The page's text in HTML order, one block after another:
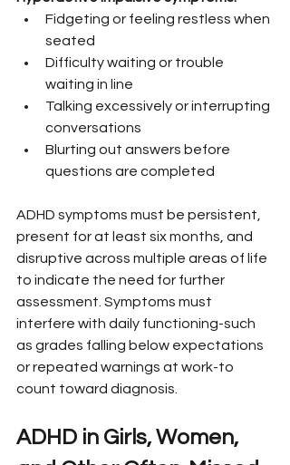
Fidgeting or feeling restless when
seated
Difficulty waiting or trouble
waiting in line
Talking excessively or interrupting
conversations
Blurting out answers before
questions are completed
ADHD symptoms must be persistent,
present for at least six months, and
disruptive across multiple areas of life
to indicate the need for further
assessment. Symptoms must
interfere with daily functioning-such
as grades falling below expectations
or repeated warnings at work-to
count toward diagnosis.
ADHD in Girls, Women,